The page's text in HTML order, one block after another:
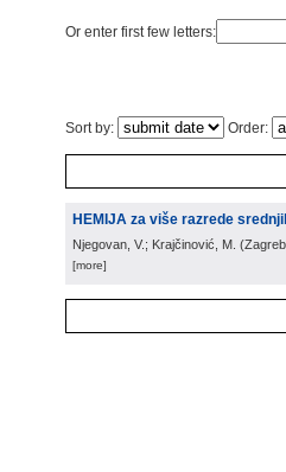
Or enter first few letters:
Sort by: Order:
HEMIJA za više razrede
Njegovan, V.; Krajčinović, M. (Zagreb
[more]